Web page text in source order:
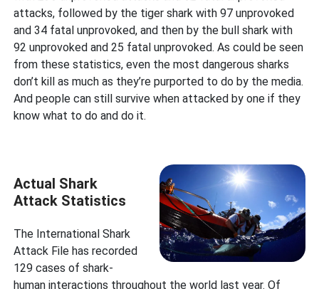
attacks, followed by the tiger shark with 97 unprovoked
and 34 fatal unprovoked, and then by the bull shark with
92 unprovoked and 25 fatal unprovoked. As could be seen
from these statistics, even the most dangerous sharks
don’t kill as much as they’re purported to do by the media.
And people can still survive when attacked by one if they
know what to do and do it.
Actual Shark
Attack Statistics
The International Shark
Attack File has recorded
129 cases of shark-
human interactions throughout the world last year. Of